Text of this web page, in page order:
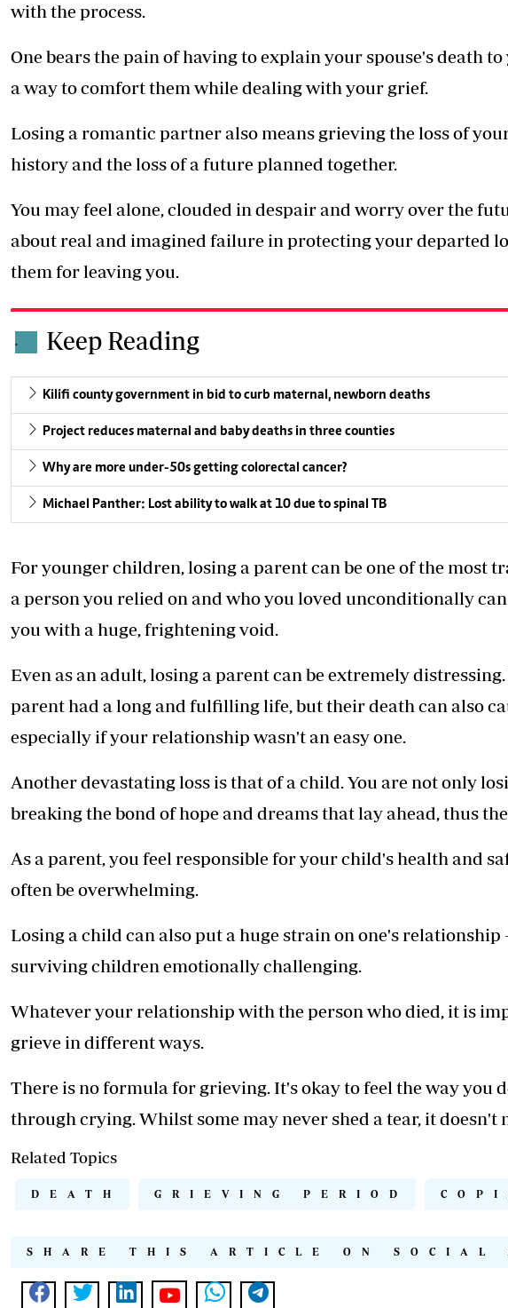
with the process.
One bears the pain of having to explain your spouse's death
a way to comfort them while dealing with your grief.
Losing a romantic partner also means grieving the loss of
history and the loss of a future planned together.
You may feel alone, clouded in despair and worry over the
about real and imagined failure in protecting your departed
them for leaving you.
. Keep Reading
Kilifi county government in bid to curb maternal, newborn deaths
Project reduces maternal and baby deaths in three counties
Why are more under-50s getting colorectal cancer?
Michael Panther: Lost ability to walk at 10 due to spinal TB
For younger children, losing a parent can be one of the most
a person you relied on and who you loved unconditionally
you with a huge, frightening void.
Even as an adult,losing a parent can be extremely
parent had a long and fulfilling life, but their death can also
especially if your relationship wasn't an easy one.
Another devastating loss is that of a child. You are not only
breaking the bond of hope and dreams that lay ahead, thus
As a parent, you feel responsible for your child's health and
often be overwhelming.
Losing a child can also put a huge strain on one's
surviving children emotionally challenging.
Whatever your relationship with the person who died, it is
grieve in different ways.
There is no formula for grieving. It's okay to feel the way you
through crying. Whilst some may never shed a tear, it doesn't
Related Topics
DEATH GRIEVING PERIOD
SHARE THIS ARTICLE ON SOCIAL